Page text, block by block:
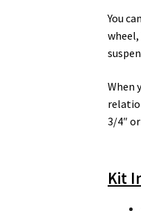
You
When
3/4″
Kit